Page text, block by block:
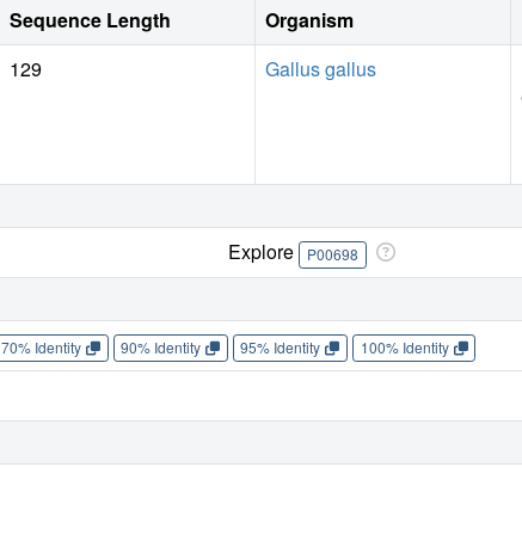
Sequence Length Organism
129 Gallus gallus
Explore P00698
70% Identity 90% Identity 95% Identity 100% Identity